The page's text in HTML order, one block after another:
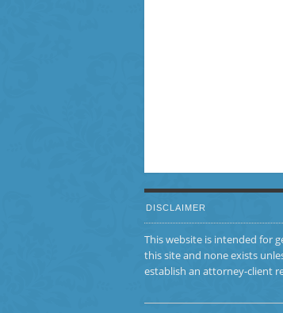
DISCLAIMER
This website is intended for
this site and none exists
establish an attorney-client